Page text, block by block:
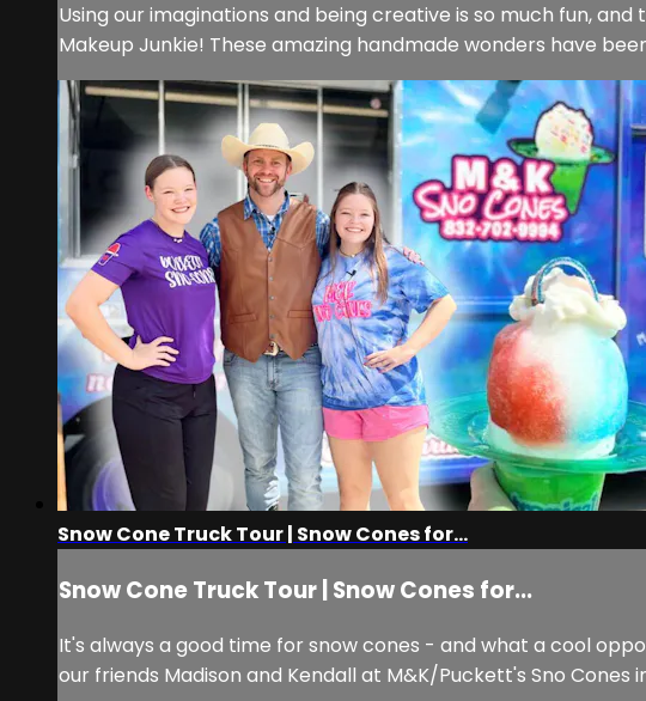
Using our imaginations and being creative is so much fun,
Makeup Junkie! These amazing handmade wonders have
Snow Cone Truck Tour | Snow Cones for...
Snow Cone Truck Tour | Snow Cones for...
It's always a good time for snow cones - and what a cool
our friends Madison and Kendall at M&K/Puckett's Sno